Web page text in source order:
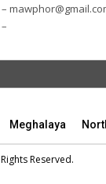
–
Meghalaya
Reserved.